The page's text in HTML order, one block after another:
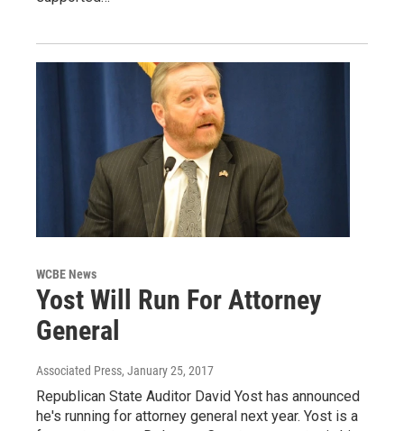
WCBE News
Yost Will Run For Attorney
General
Associated Press, January 25, 2017
Republican State Auditor David Yost has announced
he's running for attorney general next year. Yost is a